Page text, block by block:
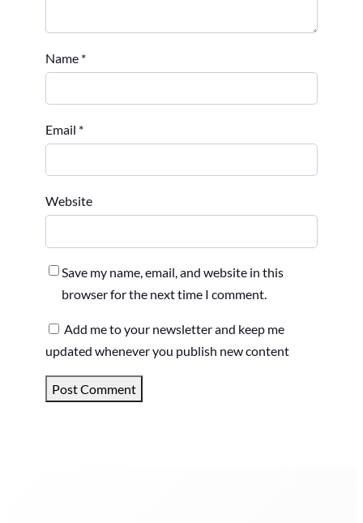
Name *
Email *
Website
Save my name, email, and website in this
browser for the next time I comment.
Add me to your newsletter and keep me
updated whenever you publish new content